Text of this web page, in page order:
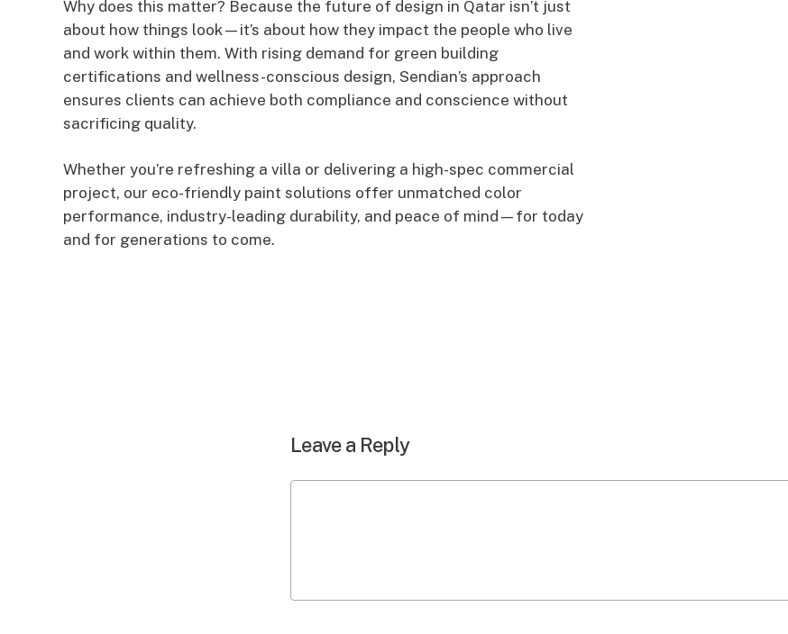
Why does this matter? Because the future of design in Qatar isn’t just
about how things look—it’s about how they impact the people who live
and work within them. With rising demand for green building
certifications and wellness-conscious design, Sendian’s approach
ensures clients can achieve both compliance and conscience without
sacrificing quality.
Whether you’re refreshing a villa or delivering a high-spec commercial
project, our eco-friendly paint solutions offer unmatched color
performance, industry-leading durability, and peace of mind—for today
and for generations to come.
Leave a Reply